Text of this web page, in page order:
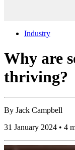
Industry
Why are
thriving?
By Jack Campbell
31 January 2024 • 4